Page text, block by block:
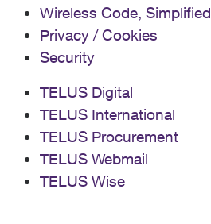
Wireless Code, Simplified
Privacy / Cookies
Security
TELUS Digital
TELUS International
TELUS Procurement
TELUS Webmail
TELUS Wise